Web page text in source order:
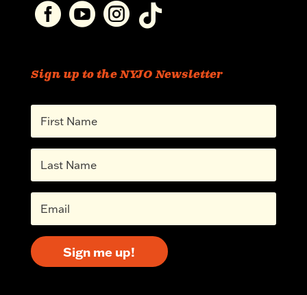
   
Sign up to the NYJO Newsletter
Sign me up!